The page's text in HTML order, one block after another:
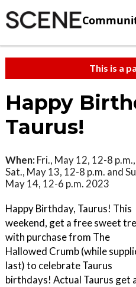
This is a
Happy
Taurus!
When: Fri., May 12, 12-8 p.m.,
Sat., May 13, 12-8 p.m. and
May 14, 12-6 p.m. 2023
Happy Birthday, Taurus! This
weekend, get a free sweet
with purchase from The
Hallowed Crumb (while
last) to celebrate Taurus
birthdays! Actual Taurus get